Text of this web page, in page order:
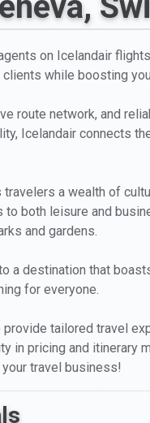
on Icelandair
while boosting
route network, and
Icelandair connects
a wealth of
to both leisure and
and gardens.
a destination that
for everyone.
tailored travel
in pricing and
travel business!